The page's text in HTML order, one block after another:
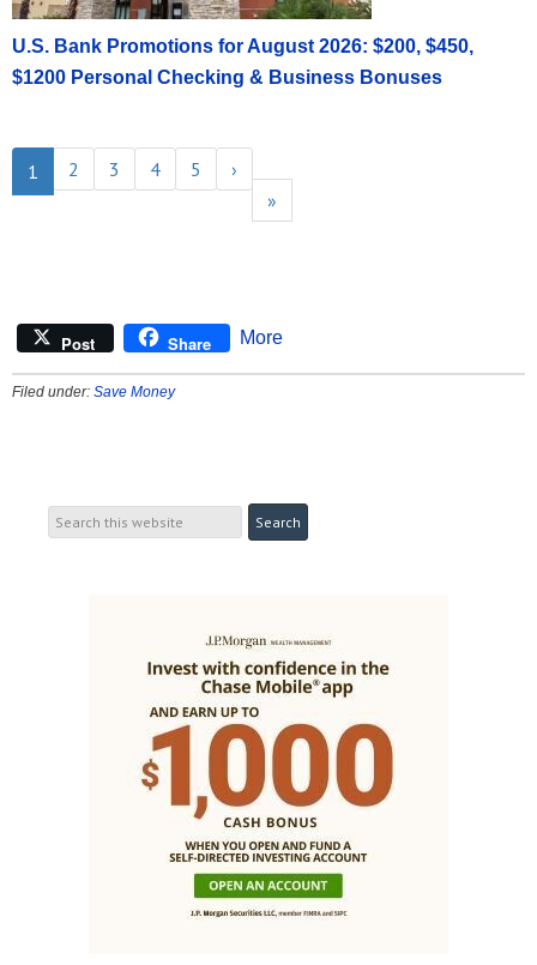
U.S. Bank Promotions for August 2026: $200, $450,
$1200 Personal Checking & Business Bonuses
1 2 3 4 5
›
»
Post Share More
Filed under: Save Money